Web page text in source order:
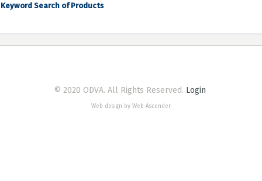
Keyword Search of Products
© 2020 ODVA. All Rights Reserved. Login
Web design by Web Ascender